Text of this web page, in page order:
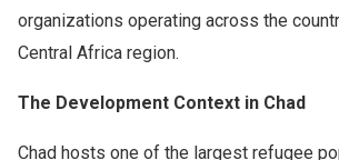
organizations operating across the
Central Africa region.
The Development Context in Chad
Chad hosts one of the largest refugee